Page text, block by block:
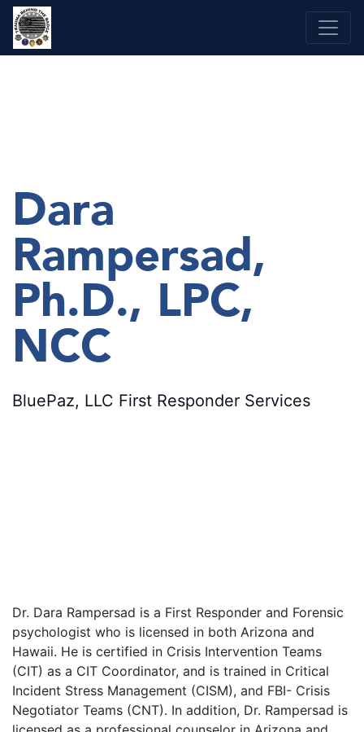
Skip
content
Dara
Rampersad,
Ph.D., LPC,
NCC
BluePaz, LLC First Responder Services
Dr. Dara Rampersad is a First Responder and Forensic
psychologist who is licensed in both Arizona and
Hawaii. He is certified in Crisis Intervention Teams
(CIT) as a CIT Coordinator, and is trained in Critical
Incident Stress Management (CISM), and FBI- Crisis
Negotiator Teams (CNT). In addition, Dr. Rampersad is